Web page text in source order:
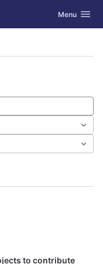
Toggle
Menu
to contribute